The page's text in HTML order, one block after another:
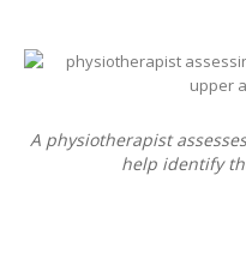
A physiotherapist
help identify